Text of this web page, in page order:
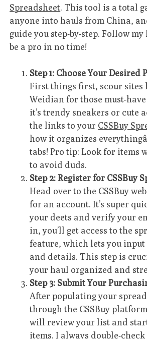
Spreadsheet. This tool is a total
anyone into hauls from China,
guide you step-by-step. Follow my
be a pro in no time!
Step 1: Choose Your Desired
First things first, scour sites
Weidian for those must-
it’s trendy sneakers or cute
the links to your CSSBuy
how it organizes
tabs! Pro tip: Look for items
to avoid duds.
Step 2: Register for CSSBuy
Head over to the CSSBuy
for an account. It’s super
your deets and verify your
in, you’ll get access to the
feature, which lets you input
and details. This step is
your haul organized and
Step 3: Submit Your
After populating your
through the CSSBuy
will review your list and
items. I always double-